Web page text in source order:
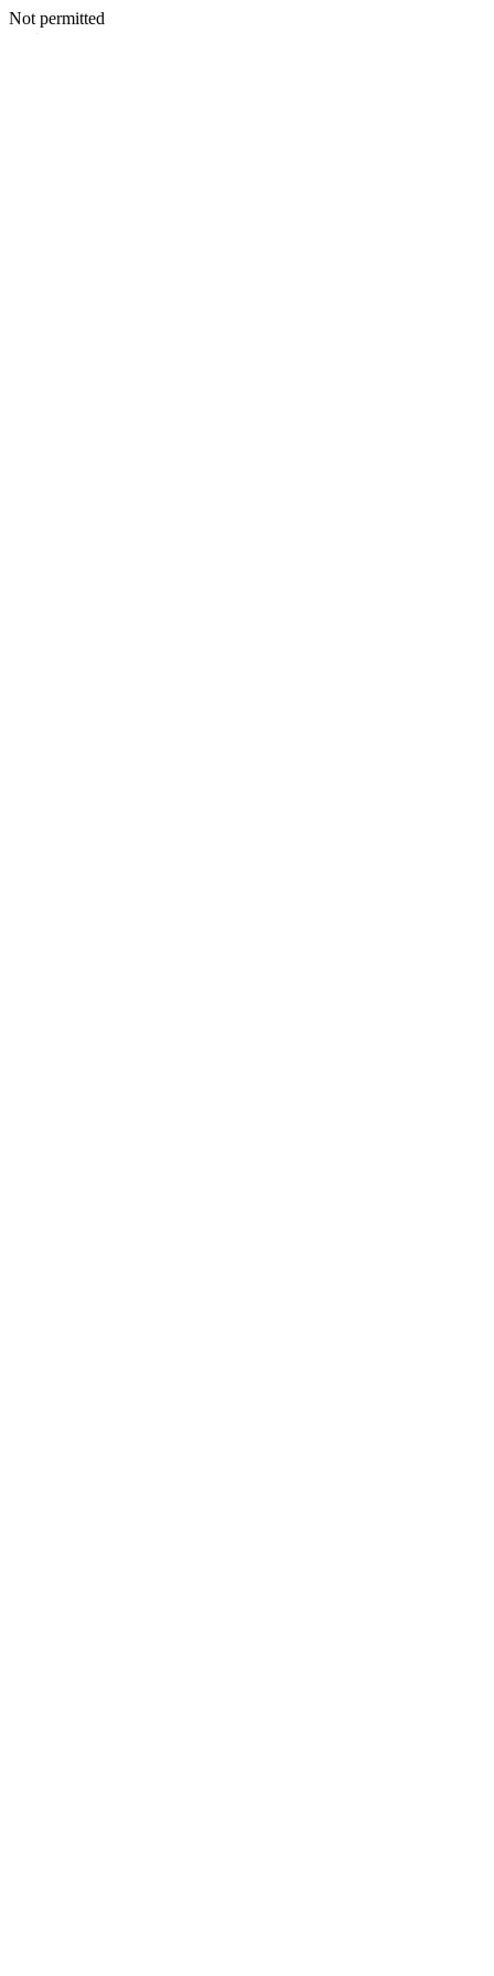
Not permitted